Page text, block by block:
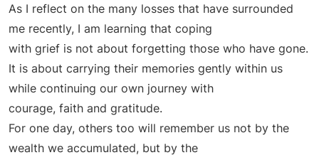
As I reflect on the many losses that have surrounded
me recently, I am learning that coping
with grief is not about forgetting those who have gone.
It is about carrying their memories gently within us
while continuing our own journey with
courage, faith and gratitude.
For one day, others too will remember us not by the
wealth we accumulated, but by the